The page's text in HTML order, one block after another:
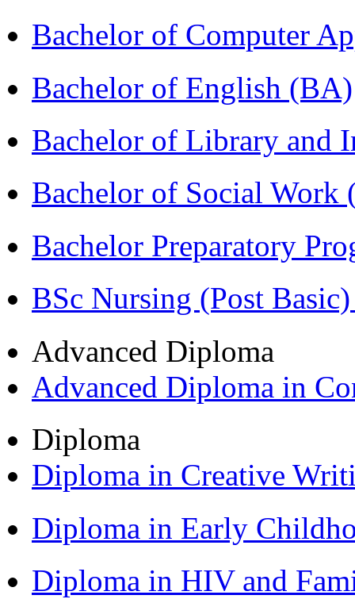
Bachelor of Computer
Bachelor of English (BA)
Bachelor of Library and
Bachelor of Social Work
Bachelor Preparatory
BSc Nursing (Post
Advanced Diploma
Advanced Diploma in
Diploma
Diploma in Creative
Diploma in Early
Diploma in HIV and